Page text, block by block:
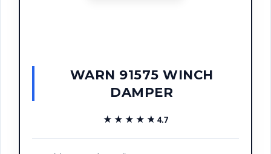
WARN 91575 WINCH
DAMPER
★★★★★
★★★★★ 4.7